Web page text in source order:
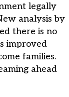
legally
analysis by
there is no
improved
families.
ahead